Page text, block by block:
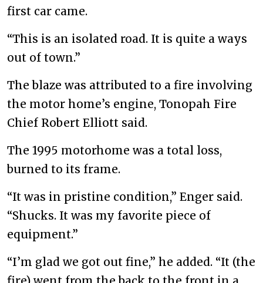
first car came.
“This is an isolated road. It is quite a ways
out of town.”
The blaze was attributed to a fire involving
the motor home’s engine, Tonopah Fire
Chief Robert Elliott said.
The 1995 motorhome was a total loss,
burned to its frame.
“It was in pristine condition,” Enger said.
“Shucks. It was my favorite piece of
equipment.”
“I’m glad we got out fine,” he added. “It (the